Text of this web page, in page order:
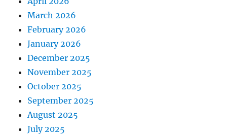
March 2026
February 2026
January 2026
December 2025
November 2025
October 2025
September 2025
August 2025
July 2025